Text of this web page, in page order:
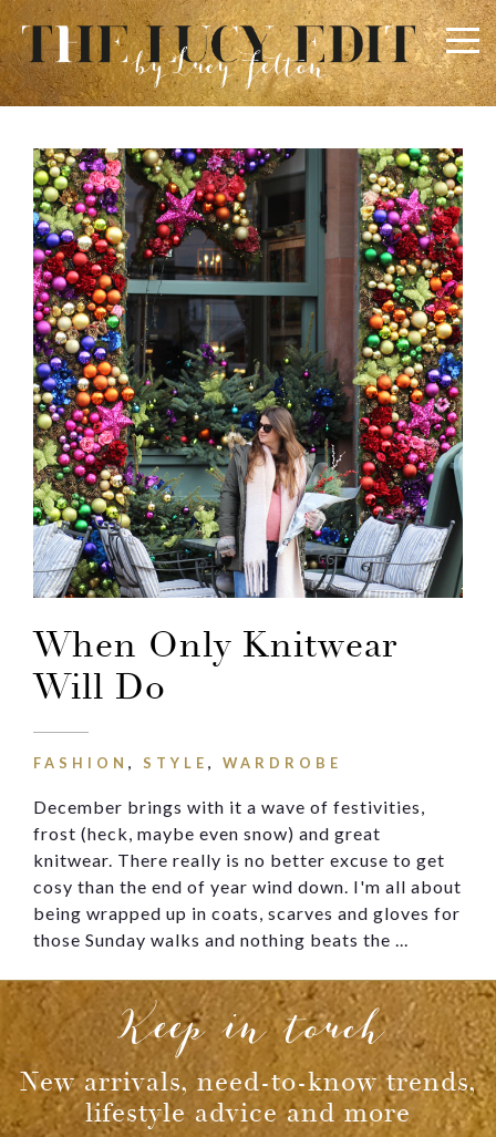
When Only Knitwear
Will Do
FASHION , STYLE , WARDROBE
December brings with it a wave of festivities,
frost (heck, maybe even snow) and great
knitwear. There really is no better excuse to get
cosy than the end of year wind down. I'm all about
being wrapped up in coats, scarves and gloves for
those Sunday walks and nothing beats the ...
Keep in touch
New arrivals, need-to-know trends,
lifestyle advice and more
×
Keep In Touch
Use the contact form below for any general enquiries,
alternatively please email
info@lucyfelton.com
Name
Email
Message